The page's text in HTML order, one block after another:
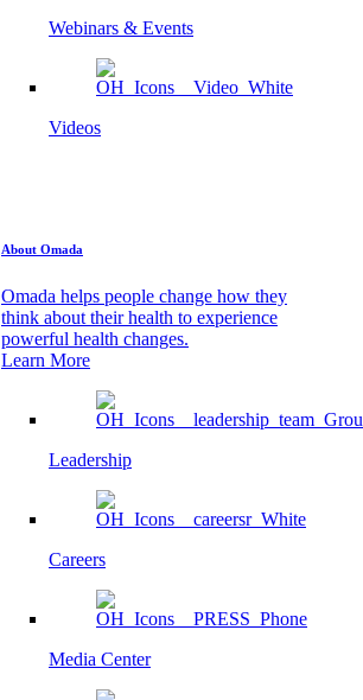
Webinars & Events
Videos
About Omada
Omada helps people change how they
think about their health to experience
powerful health changes.
Learn More
Leadership
Careers
Media Center